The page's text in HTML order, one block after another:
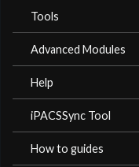
Tools
Advanced Modules
Help
iPACSSync Tool
How to guides